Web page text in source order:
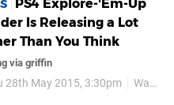
PS4 Explore-'Em-Up
Is Releasing a Lot
Than You Think
via griffin
28th May 2015, 3:30pm Wander MMO